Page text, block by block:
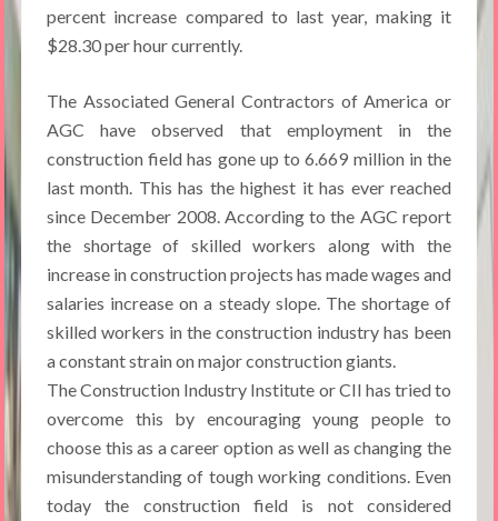
percent increase compared to last year, making it
$28.30 per hour currently.
The Associated General Contractors of America or
AGC have observed that employment in the
construction field has gone up to 6.669 million in the
last month. This has the highest it has ever reached
since December 2008. According to the AGC report
the shortage of skilled workers along with the
increase in construction projects has made wages and
salaries increase on a steady slope. The shortage of
skilled workers in the construction industry has been
a constant strain on major construction giants.
The Construction Industry Institute or CII has tried to
overcome this by encouraging young people to
choose this as a career option as well as changing the
misunderstanding of tough working conditions. Even
today the construction field is not considered